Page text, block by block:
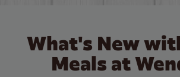
What's New
Meals at